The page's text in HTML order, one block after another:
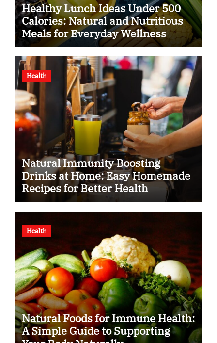
Healthy Lunch Ideas Under 500
Calories: Natural and Nutritious
Meals for Everyday Wellness
Health
Natural Immunity Boosting
Drinks at Home: Easy Homemade
Recipes for Better Health
Health
Natural Foods for Immune Health:
A Simple Guide to Supporting